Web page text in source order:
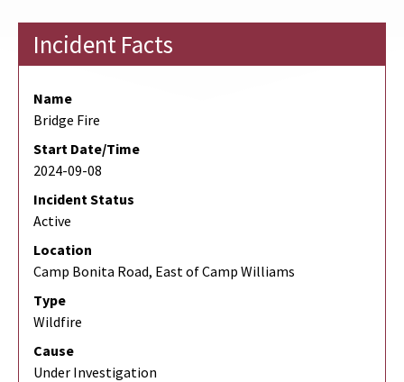
Incident Facts
Name
Bridge Fire
Start Date/Time
2024-09-08
Incident Status
Active
Location
Camp Bonita Road, East of Camp Williams
Type
Wildfire
Cause
Under Investigation